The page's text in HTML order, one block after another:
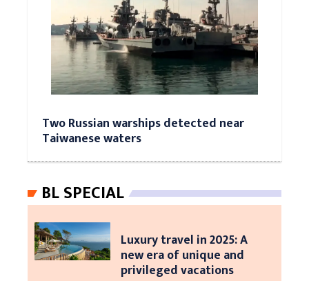
Two Russian warships detected near
Taiwanese waters
BL SPECIAL
Luxury travel in 2025: A
new era of unique and
privileged vacations